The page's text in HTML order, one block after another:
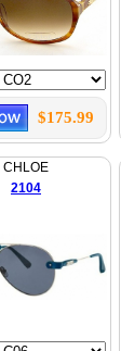
$175.99
CHLOE
2104